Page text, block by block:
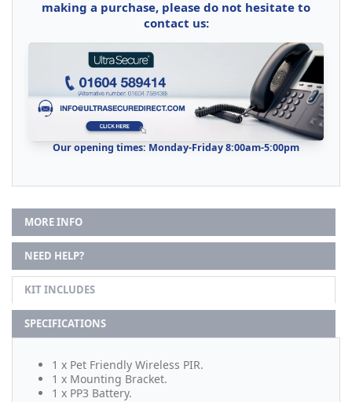
making a purchase, please do not hesitate to
contact us:
Our opening times: Monday-Friday 8:00am-5:00pm
MORE INFO
NEED HELP?
KIT INCLUDES
SPECIFICATIONS
1 x Pet Friendly Wireless PIR.
1 x Mounting Bracket.
1 x PP3 Battery.